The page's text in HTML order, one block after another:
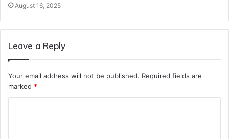
August 16, 2025
Leave a Reply
Your email address will not be published. Required fields are
marked *